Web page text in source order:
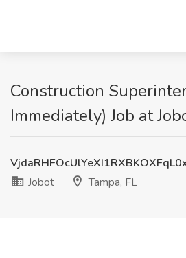
Construction
Immediately) Job at
Jobot
Tampa, FL